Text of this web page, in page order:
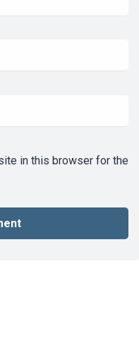
in this browser for the